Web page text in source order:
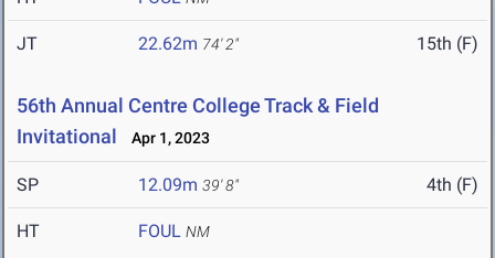
JT 22.62m 74' 2" 15th (F)
56th Annual Centre College Track & Field
Invitational
Apr 1, 2023
SP 12.09m 39' 8" 4th (F)
HT FOUL NM